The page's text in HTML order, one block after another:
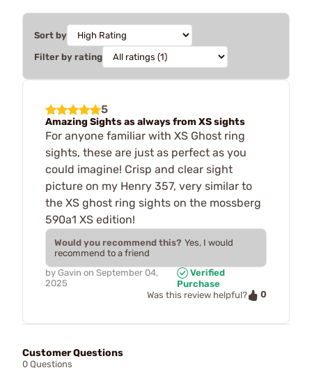
Sort by
Filter by rating
5
Amazing Sights as always from XS sights
For anyone familiar with XS Ghost ring
sights, these are just as perfect as you
could imagine! Crisp and clear sight
picture on my Henry 357, very similar to
the XS ghost ring sights on the mossberg
590a1 XS edition!
Would you recommend this? Yes, I would
recommend to a friend
by Gavin on September 04,
2025
Verified
Purchase
Was this review helpful?
0
Customer Questions
0 Questions